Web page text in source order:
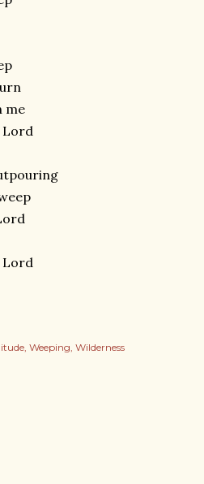
me
Lord
Lord
Weeping Wilderness